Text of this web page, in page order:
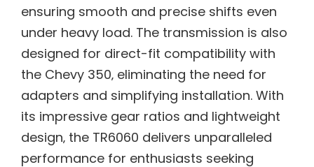
ensuring smooth and precise shifts even
under heavy load. The transmission is also
designed for direct-fit compatibility with
the Chevy 350‚ eliminating the need for
adapters and simplifying installation. With
its impressive gear ratios and lightweight
design‚ the TR6060 delivers unparalleled
performance for enthusiasts seeking